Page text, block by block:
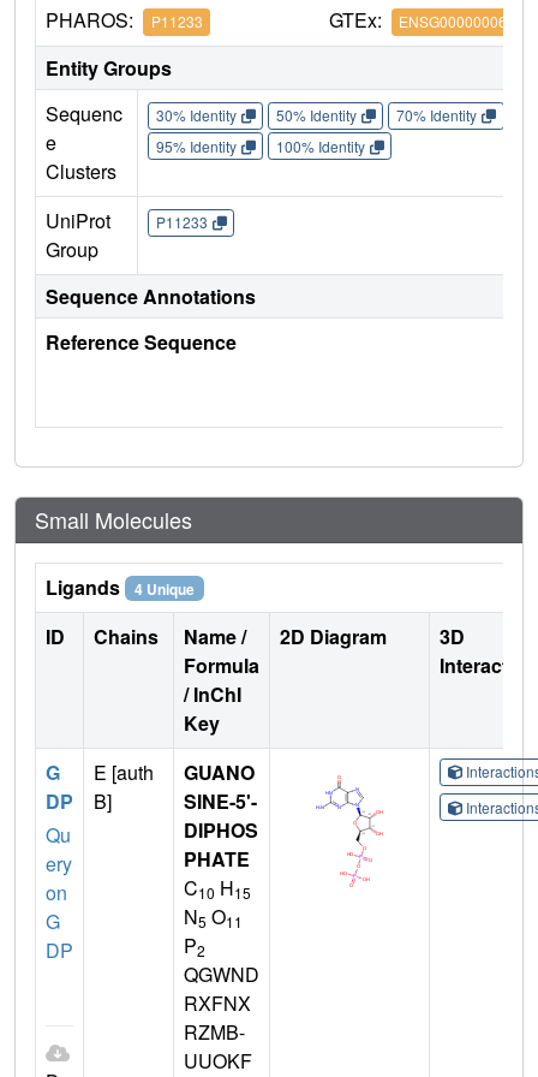
PHAROS: P11233 GTEx: ENSG00000006451
Entity Groups
Sequenc
e
Clusters
30% Identity 50% Identity 70% Identity
95% Identity
100% Identity
UniProt
Group
P11233
Sequence Annotations
Reference Sequence
Small Molecules
Ligands 4 Unique
ID Chains
Name /
Formula
/ InChI
Key
2D Diagram
3D
G
DP
Qu
ery
on
G
DP
E [auth
B]
GUANO
SINE-5'-
DIPHOS
PHATE
C10 H15
N5 O11
P2
QGWND
RXFNX
RZMB-
UUOKF